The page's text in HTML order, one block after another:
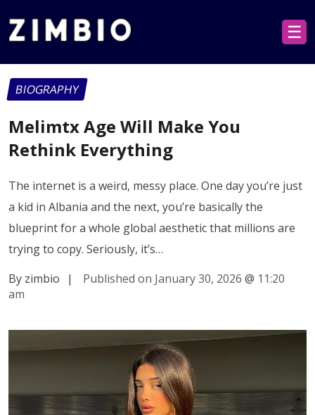
☰
BIOGRAPHY
Melimtx Age Will Make You
Rethink Everything
The internet is a weird, messy place. One day you’re just
a kid in Albania and the next, you’re basically the
blueprint for a whole global aesthetic that millions are
trying to copy. Seriously, it’s…
By zimbio
| Published on January 30, 2026 @ 11:20
am